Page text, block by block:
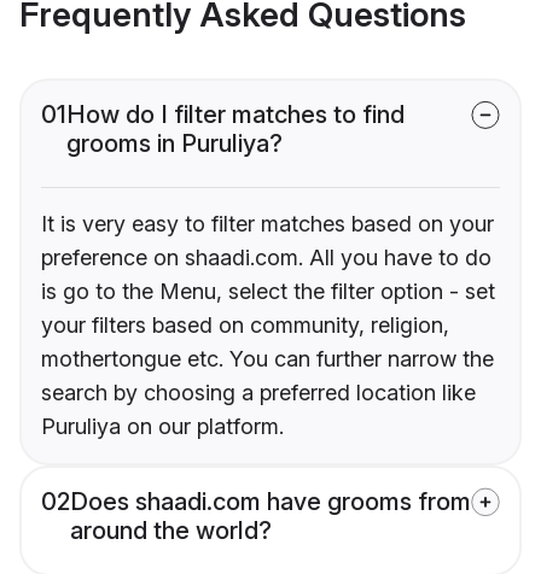
Frequently Asked Questions
01How do I filter matches to find
grooms in Puruliya?
It is very easy to filter matches based on your
preference on shaadi.com. All you have to do
is go to the Menu, select the filter option - set
your filters based on community, religion,
mothertongue etc. You can further narrow the
search by choosing a preferred location like
Puruliya on our platform.
02Does shaadi.com have grooms from
around the world?